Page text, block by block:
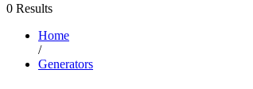
0 Results
Home
/
Generators